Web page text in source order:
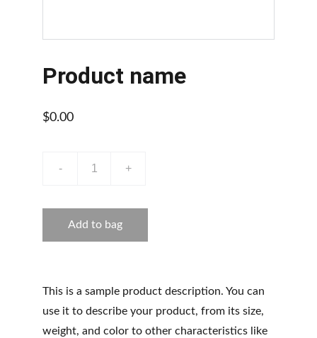
Product name
$0.00
- +
Add to bag
This is a sample product description. You can
use it to describe your product, from its size,
weight, and color to other characteristics like